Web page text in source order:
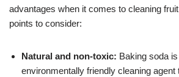
advantages when it comes to cleaning
points to consider:
Natural and non-toxic: Baking soda
environmentally friendly cleaning agent